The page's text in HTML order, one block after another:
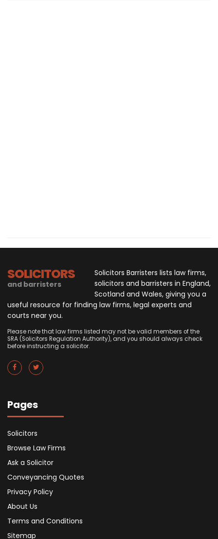
SOLICITORS
and barristers
Solicitors Barristers lists law firms,
solicitors and barristers in England,
Scotland and Wales, giving you a
useful resource for finding law firms, legal experts and
courts near you.
Please note that law firms listed may not be valid members of the
SRA (Solicitors Regulation Authority), and you should always check
before instructing a solicitor.
Pages
Solicitors
Browse Law Firms
Ask a Solicitor
Conveyancing Quotes
Privacy Policy
About Us
Terms and Conditions
Sitemap